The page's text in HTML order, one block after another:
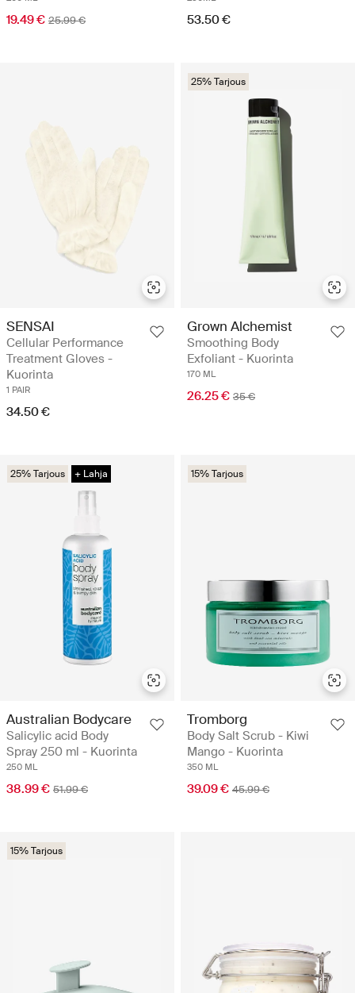
19.49 € 25.99 € 53.50 €
SENSAI
Cellular Performance
Treatment Gloves -
Kuorinta
1 PAIR
34.50 €
25% Tarjous
Grown Alchemist
Smoothing Body
Exfoliant - Kuorinta
170 ML
26.25 € 35 €
25% Tarjous + Lahja
Australian Bodycare
Salicylic acid Body
Spray 250 ml - Kuorinta
250 ML
38.99 € 51.99 €
15% Tarjous
Tromborg
Body Salt Scrub - Kiwi
Mango - Kuorinta
350 ML
39.09 € 45.99 €
15% Tarjous